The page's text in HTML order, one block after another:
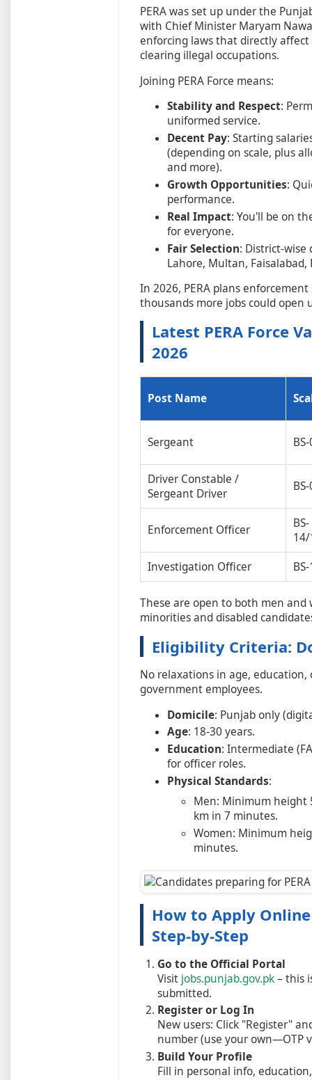
PERA was set up under the
with Chief Minister Maryam
enforcing laws that directly
clearing illegal occupations.
Joining PERA Force means:
Stability and Respect:
uniformed service.
Decent Pay: Starting
(depending on scale, plus
and more).
Growth Opportunities:
performance.
Real Impact: You'll be on
for everyone.
Fair Selection: District-wise
Lahore, Multan,
In 2026, PERA plans
thousands more jobs could open
Latest PERA Force
2026
Post Name
Sergeant
Driver Constable /
Sergeant Driver
Enforcement Officer
BS-
Investigation Officer
These are open to both men
minorities and disabled
Eligibility Criteria:
No relaxations in age,
government employees.
Domicile: Punjab only
Age: 18-30 years.
Education: Intermediate
for officer roles.
Physical Standards:
Men: Minimum height
km in 7 minutes.
Women: Minimum
minutes.
How to Apply Online
Step-by-Step
Go to the Official Portal
Visit jobs.punjab.gov.pk– this
submitted.
Register or Log In
New users: Click "Register"
number (use your own—OTP
Build Your Profile
Fill in personal info,